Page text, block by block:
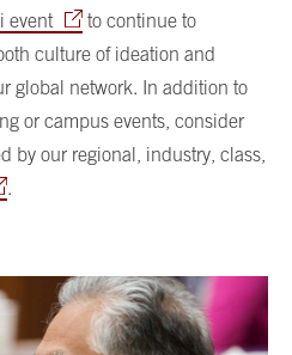
event
to continue to
culture of ideation and
global network. In addition to
or campus events, consider
by our regional, industry, class,
.